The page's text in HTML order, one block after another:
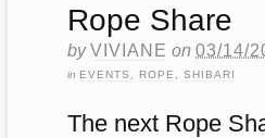
Rope Share
byVIVIANE on 03/14/
in EVENTS ROPE SHIBARI
The next Rope